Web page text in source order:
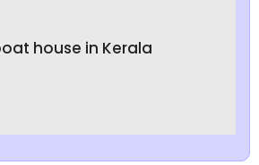
house in Kerala